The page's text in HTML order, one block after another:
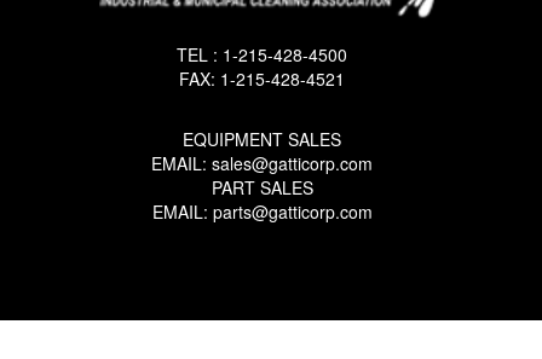
TEL : 1-215-428-4500
FAX: 1-215-428-4521
EQUIPMENT SALES
EMAIL: sales@gatticorp.com
PART SALES
EMAIL: parts@gatticorp.com